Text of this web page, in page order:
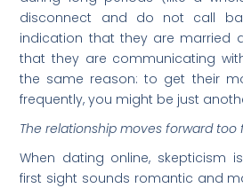
disconnect and do not call
indication that they are married
that they are communicating
the same reason: to get their
frequently, you might be just
The relationship moves forward too
When dating online, skepticism
first sight sounds romantic and